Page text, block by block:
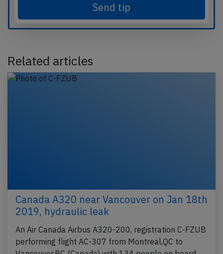
Send tip
Related articles
Canada A320 near Vancouver on Jan 18th
2019, hydraulic leak
An Air Canada Airbus A320-200, registration C-FZUB
performing flight AC-307 from Montreal,QC to